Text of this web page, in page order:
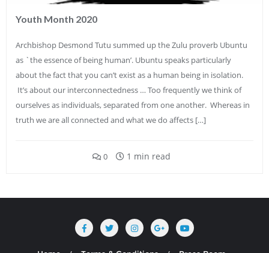
Youth Month 2020
Archbishop Desmond Tutu summed up the Zulu proverb Ubuntu
as `the essence of being human’. Ubuntu speaks particularly
about the fact that you can’t exist as a human being in isolation.
It’s about our interconnectedness … Too frequently we think of
ourselves as individuals, separated from one another. Whereas in
truth we are all connected and what we do affects […]
0 1 min read